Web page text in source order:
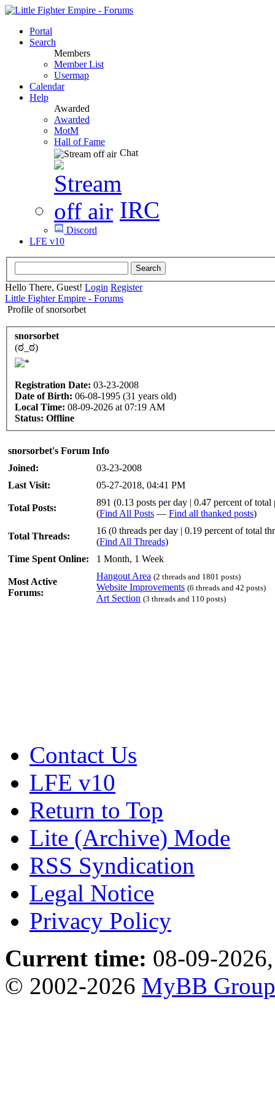
Portal
Search
Members
Member List
Usermap
Calendar
Help
Awarded
Awarded
MotM
Hall of Fame
Chat
IRC
Discord
LFE v10
Hello There, Guest! Login Register
Little Fighter Empire - Forums
Profile of snorsorbet
snorsorbet
(ಠ_ಠ)
Registration Date: 03-23-2008
Date of Birth: 06-08-1995 (31 years old)
Local Time: 08-09-2026 at 07:19 AM
Status: Offline
snorsorbet's Forum Info
Joined:
03-23-2008
Last Visit:
05-27-2018, 04:41 PM
Total Posts:
891 (0.13 posts per day | 0.47 percent of total
(Find All Posts — Find all thanked posts)
Total Threads:
16 (0 threads per day | 0.19 percent of total
(Find All Threads)
Time Spent Online:
1 Month, 1 Week
Most Active
Forums:
Hangout Area (2 threads and 1801 posts)
Website Improvements (6 threads and 42 posts)
Art Section (3 threads and 110 posts)
Contact Us
LFE v10
Return to Top
Lite (Archive) Mode
RSS Syndication
Legal Notice
Privacy Policy
Current time: 08-09-
© 2002-2026 MyBB Group